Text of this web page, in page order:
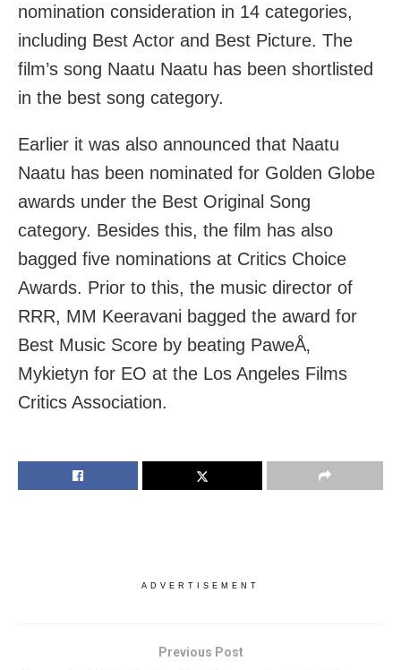
nomination consideration in 14 categories,
including Best Actor and Best Picture. The
film’s song Naatu Naatu has been shortlisted
in the best song category.
Earlier it was also announced that Naatu
Naatu has been nominated for Golden Globe
awards under the Best Original Song
category. Besides this, the film has also
bagged five nominations at Critics Choice
Awards. Prior to this, the music director of
RRR, MM Keeravani bagged the award for
Best Music Score by beating PaweÅ‚
Mykietyn for EO at the Los Angeles Films
Critics Association.
ADVERTISEMENT
Previous Post